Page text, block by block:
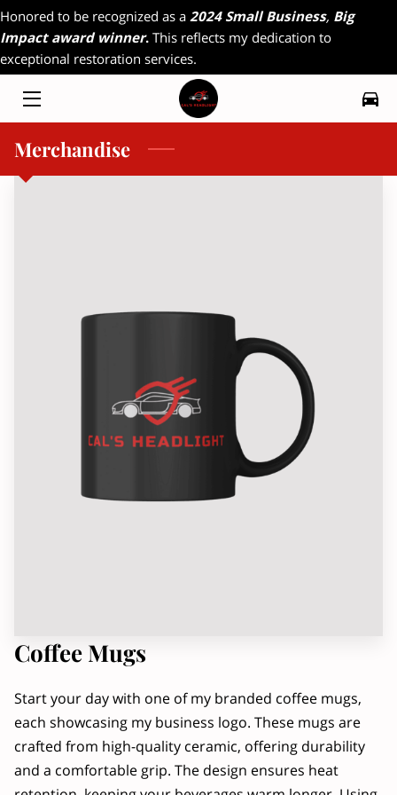
Honored to be recognized as a 2024 Small Business, Big
Impact award winner. This reflects my dedication to
exceptional restoration services.
HOME
MY WORK
RADIO INTERVIEW
RESOURCES
RADIO INTERVIEW, PART 2
Merchandise
Coffee Mugs
Start your day with one of my branded coffee mugs,
each showcasing my business logo. These mugs are
crafted from high-quality ceramic, offering durability
and a comfortable grip. The design ensures heat